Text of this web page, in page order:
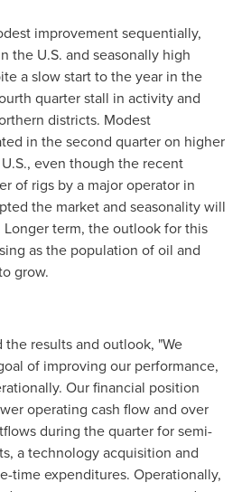
improvement sequentially,
the U.S. and seasonally high
a slow start to the year in the
quarter stall in activity and
districts. Modest
in the second quarter on higher
even though the recent
of rigs by a major operator in
the market and seasonality will
Longer term, the outlook for this
as the population of oil and
grow.
the results and outlook, "We
of improving our performance,
Our financial position
operating cash flow and over
during the quarter for semi-
a technology acquisition and
time expenditures. Operationally,